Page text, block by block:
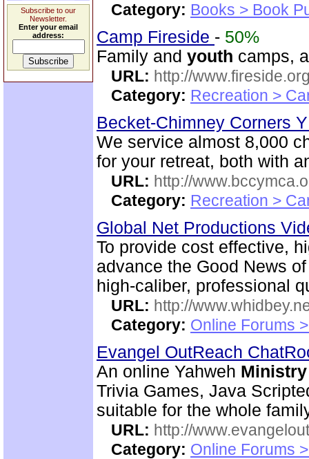
Subscribe to our
Newsletter.
Enter your email
address:
Category: Books > Book
Camp Fireside - 50%
Family and youth camps,
URL: http://
Category: Recreation >
Becket-Chimney Corners
We service almost 8,000
for your retreat, both with
URL: http://
Category: Recreation >
Global Net Productions
To provide cost effective,
advance the Good News
high-caliber, professional
URL: http://
Category: Online Forums
Evangel OutReach
An online Yahweh Ministry
Trivia Games, Java
suitable for the whole
URL: http://
Category: Online Forums